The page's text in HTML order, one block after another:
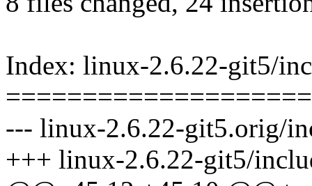
Index: linux-2.6.22-git5/
--- linux-2.6.22-git5.orig/
+++ linux-2.6.22-git5/